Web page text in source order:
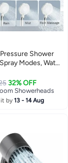
Shower
Modes, Water
Head with
Switch, Anti-clog
Showerhead
32% OFF
Showerheads
Showerheads
it by13 - 14 Aug